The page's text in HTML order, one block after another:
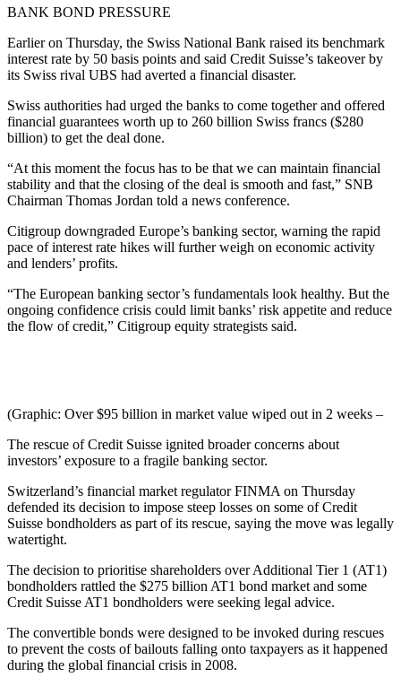
BANK BOND PRESSURE
Earlier on Thursday, the Swiss National Bank raised its benchmark
interest rate by 50 basis points and said Credit Suisse’s takeover by
its Swiss rival UBS had averted a financial disaster.
Swiss authorities had urged the banks to come together and offered
financial guarantees worth up to 260 billion Swiss francs ($280
billion) to get the deal done.
“At this moment the focus has to be that we can maintain financial
stability and that the closing of the deal is smooth and fast,” SNB
Chairman Thomas Jordan told a news conference.
Citigroup downgraded Europe’s banking sector, warning the rapid
pace of interest rate hikes will further weigh on economic activity
and lenders’ profits.
“The European banking sector’s fundamentals look healthy. But the
ongoing confidence crisis could limit banks’ risk appetite and reduce
the flow of credit,” Citigroup equity strategists said.
(Graphic: Over $95 billion in market value wiped out in 2 weeks –
The rescue of Credit Suisse ignited broader concerns about
investors’ exposure to a fragile banking sector.
Switzerland’s financial market regulator FINMA on Thursday
defended its decision to impose steep losses on some of Credit
Suisse bondholders as part of its rescue, saying the move was legally
watertight.
The decision to prioritise shareholders over Additional Tier 1 (AT1)
bondholders rattled the $275 billion AT1 bond market and some
Credit Suisse AT1 bondholders were seeking legal advice.
The convertible bonds were designed to be invoked during rescues
to prevent the costs of bailouts falling onto taxpayers as it happened
during the global financial crisis in 2008.